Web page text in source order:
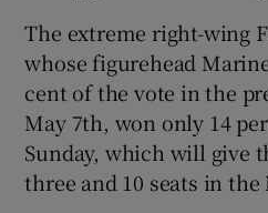
The extreme right-wing
whose figurehead
cent of the vote in the
May 7th, won only 14
Sunday, which will give
three and 10 seats in